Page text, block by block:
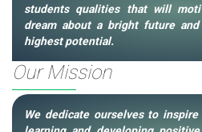
students qualities that will
dream about a bright future
highest potential.
Our Mission
We dedicate ourselves to